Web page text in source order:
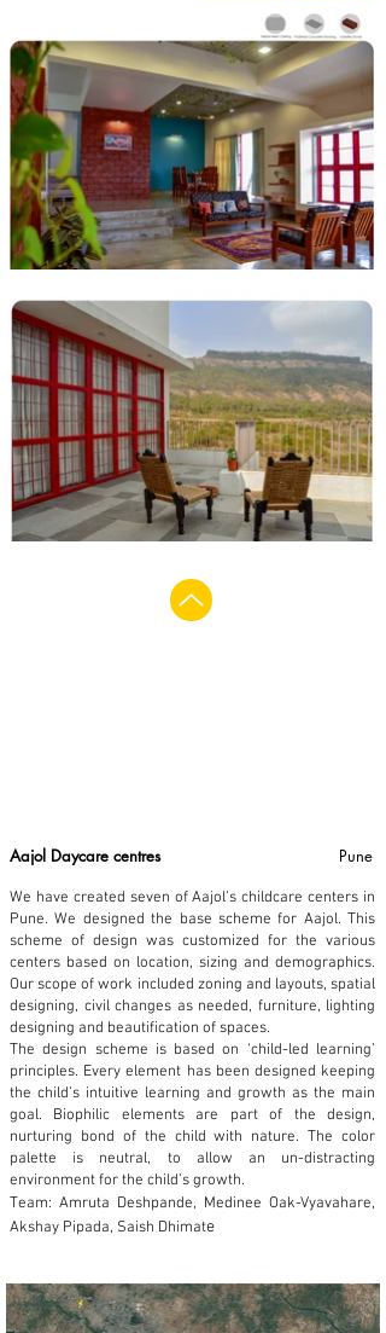
Aajol Daycare centres Pune
We have created seven of Aajol’s childcare centers in
Pune. We designed the base scheme for Aajol. This
scheme of design was customized for the various
centers based on location, sizing and demographics.
Our scope of work included zoning and layouts, spatial
designing, civil changes as needed, furniture, lighting
designing and beautification of spaces.
The design scheme is based on ‘child-led learning’
principles. Every element has been designed keeping
the child’s intuitive learning and growth as the main
goal. Biophilic elements are part of the design,
nurturing bond of the child with nature. The color
palette is neutral, to allow an un-distracting
environment for the child’s growth.
Team: Amruta Deshpande, Medinee Oak-Vyavahare,
Akshay Pipada, Saish Dhimate